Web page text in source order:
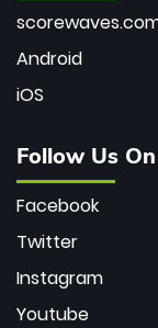
Android
iOS
Follow Us On
Facebook
Twitter
Instagram
Youtube